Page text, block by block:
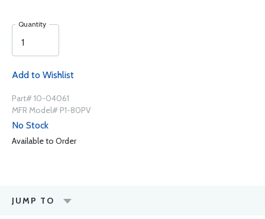
Quantity
Add to Wishlist
Part# 10-04061
MFR Model# P1-80PV
No Stock
Available to Order
JUMP TO